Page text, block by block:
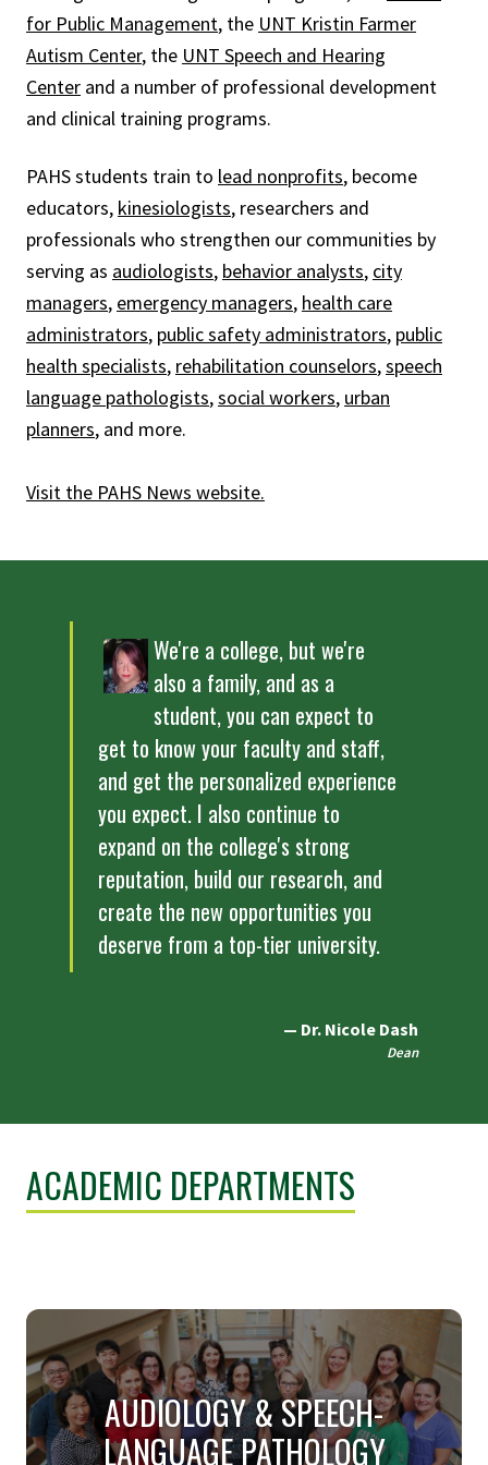
for Public Management, the UNT Kristin Farmer
Autism Center, the UNT Speech and Hearing
Center and a number of professional development
and clinical training programs.
PAHS students train to lead nonprofits, become
educators, kinesiologists, researchers and
professionals who strengthen our communities by
serving as audiologists, behavior analysts, city
managers, emergency managers, health care
administrators, public safety administrators, public
health specialists, rehabilitation counselors,speech
language pathologists,social workers, urban
planners, and more.
Visit the PAHS News website.
We're a college, but we're
also a family, and as a
student, you can expect to
get to know your faculty and staff,
and get the personalized experience
you expect. I also continue to
expand on the college's strong
reputation, build our research, and
create the new opportunities you
deserve from a top-tier university.
Dr. Nicole Dash
Dean
ACADEMIC DEPARTMENTS
AUDIOLOGY & SPEECH-
LANGUAGE PATHOLOGY